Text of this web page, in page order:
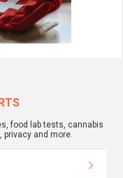
food lab tests, cannabis
and more.